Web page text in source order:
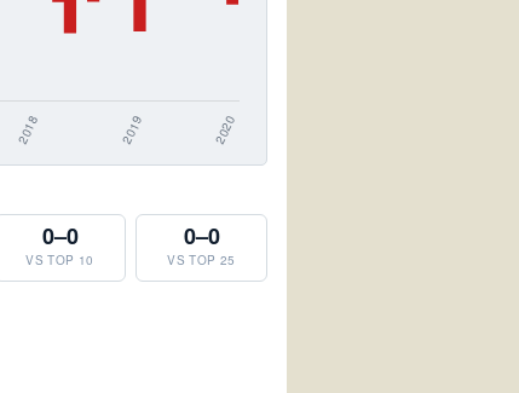
0–0
VS TOP 10
0–0
VS TOP 25